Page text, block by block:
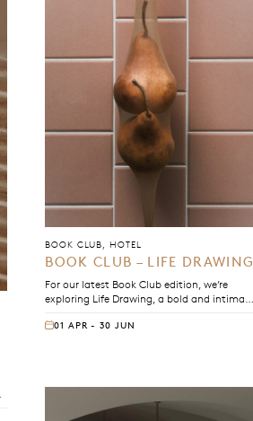
BOOK CLUB, HOTEL
BOOK CLUB – LIFE DRAWING
For our latest Book Club edition, we’re
exploring Life Drawing, a bold and intimate
between intimacy and observation, art and
01 APR - 30 JUN